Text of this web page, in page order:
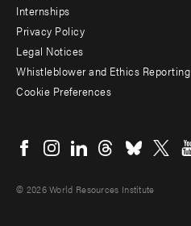
Internships
Privacy Policy
Legal Notices
Whistleblower and Ethics Reporting
Cookie Preferences
menu
© 2026 World Resources Institute